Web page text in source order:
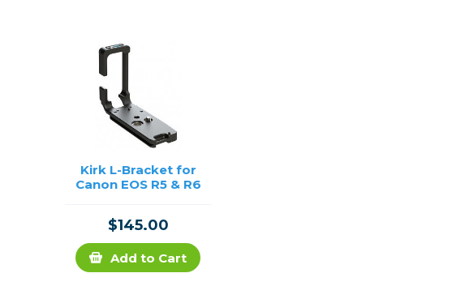
Kirk L-Bracket for
Canon EOS R5 & R6
$145.00
Add to Cart